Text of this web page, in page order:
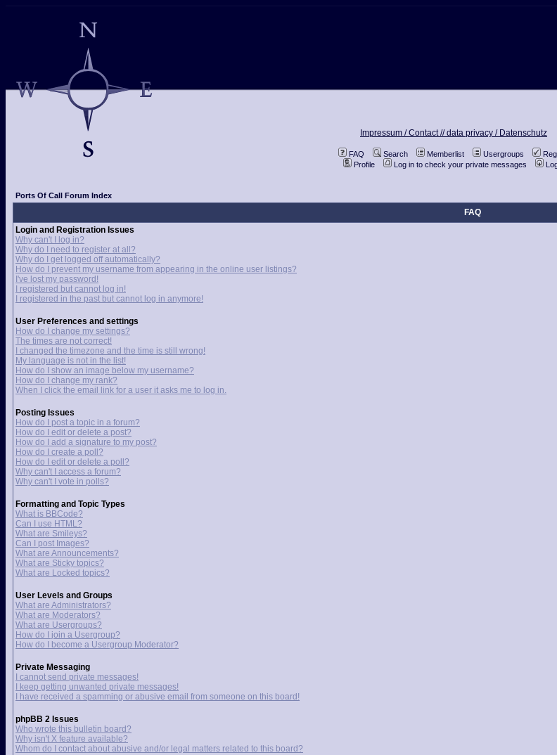
Impressum / Contact //data privacy / Datenschutz
FAQ Search Memberlist Usergroups
Profile
Log in to check your private messages
Ports Of Call Forum Index
FAQ
Login and Registration Issues
Why can't I log in?
Why do I need to register at all?
Why do I get logged off automatically?
How do I prevent my username from appearing in the online user listings?
I've lost my password!
I registered but cannot log in!
I registered in the past but cannot log in anymore!
User Preferences and settings
How do I change my settings?
The times are not correct!
I changed the timezone and the time is still wrong!
My language is not in the list!
How do I show an image below my username?
How do I change my rank?
When I click the email link for a user it asks me to log in.
Posting Issues
How do I post a topic in a forum?
How do I edit or delete a post?
How do I add a signature to my post?
How do I create a poll?
How do I edit or delete a poll?
Why can't I access a forum?
Why can't I vote in polls?
Formatting and Topic Types
What is BBCode?
Can I use HTML?
What are Smileys?
Can I post Images?
What are Announcements?
What are Sticky topics?
What are Locked topics?
User Levels and Groups
What are Administrators?
What are Moderators?
What are Usergroups?
How do I join a Usergroup?
How do I become a Usergroup Moderator?
Private Messaging
I cannot send private messages!
I keep getting unwanted private messages!
I have received a spamming or abusive email from someone on this board!
phpBB 2 Issues
Who wrote this bulletin board?
Why isn't X feature available?
Whom do I contact about abusive and/or legal matters related to this board?